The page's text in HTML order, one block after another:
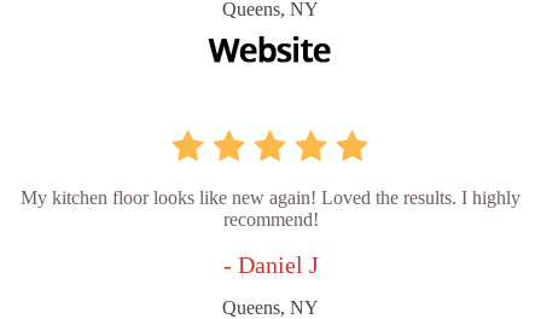
Queens, NY
My kitchen floor looks like new again! Loved the results. I highly
recommend!
- Daniel J
Queens, NY